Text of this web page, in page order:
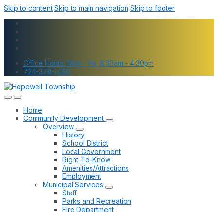
Skip to content Skip to main navigation Skip to footer
Office Hours: Mon - Fri, 8:30am - 4:30pm
724-378-1460
Home
Community Development
Overview
History
School District
Local Government
Right-To-Know
Amenities/Attractions
Employment
Municipal Services
Staff
Parks and Recreation
Fire Department